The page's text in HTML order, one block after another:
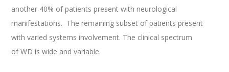
another 40% of patients present with neurological
manifestations. The remaining subset of patients present
with varied systems involvement. The clinical spectrum
of WD is wide and variable.